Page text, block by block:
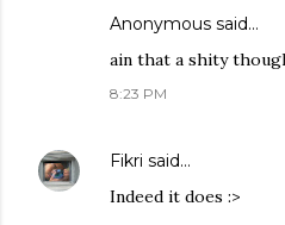
Anonymous said…
ain that a shity
8:23 PM
Fikri said…
Indeed it does :>